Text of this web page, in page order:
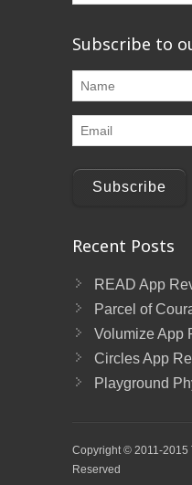
Subscribe to
Subscribe
Recent Posts
READ App
Parcel of
Volumize App
Circles App
Playground
Copyright © 2011-2015
Reserved